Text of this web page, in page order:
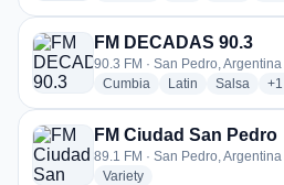
FM DECADAS 90.3
90.3 FM · San Pedro, Argentina
Cumbia radio stations
Latin radio stations
Salsa radio
+1
FM Ciudad San Pedro
89.1 FM · San Pedro, Argentina
Varietyradio stations